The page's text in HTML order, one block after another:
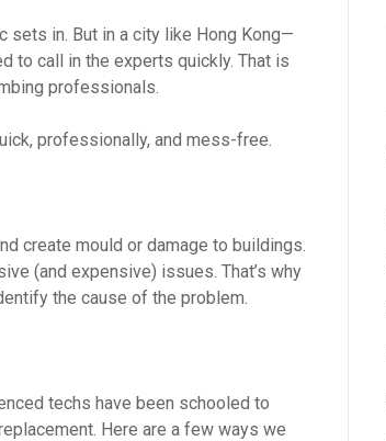
sets in. But in a city like Hong Kong—
to call in the experts quickly. That is
professionals.
professionally, and mess-free.
create mould or damage to buildings.
(and expensive) issues. That’s why
the cause of the problem.
techs have been schooled to
Here are a few ways we